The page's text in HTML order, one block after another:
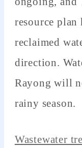
resource plan
reclaimed
direction.
Rayong will
rainy season.
Wastewater